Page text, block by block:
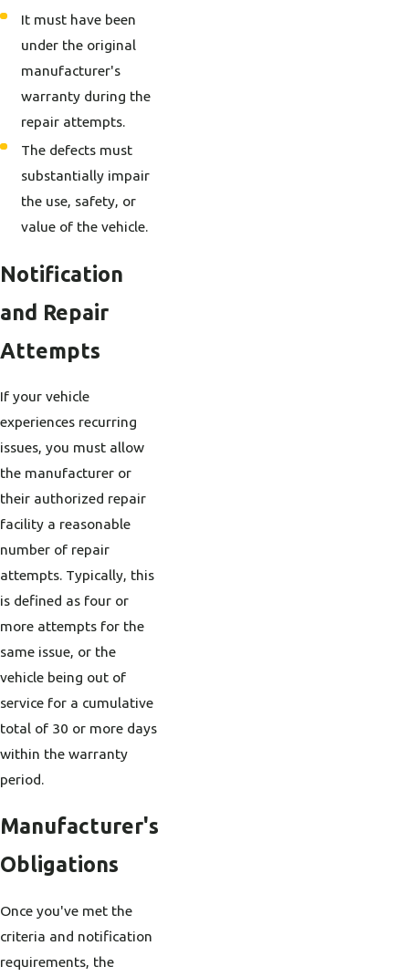
It must have been
under the original
manufacturer's
warranty during the
repair attempts.
The defects must
substantially impair
the use, safety, or
value of the vehicle.
Notification
and Repair
Attempts
If your vehicle
experiences recurring
issues, you must allow
the manufacturer or
their authorized repair
facility a reasonable
number of repair
attempts. Typically, this
is defined as four or
more attempts for the
same issue, or the
vehicle being out of
service for a cumulative
total of 30 or more days
within the warranty
period.
Manufacturer's
Obligations
Once you've met the
criteria and notification
requirements, the